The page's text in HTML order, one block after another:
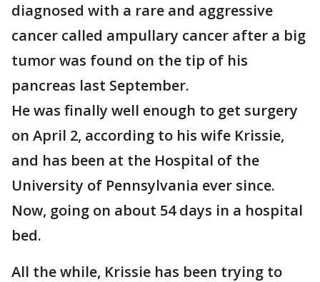
diagnosed with a rare and aggressive
cancer called ampullary cancer after a big
tumor was found on the tip of his
pancreas last September.
He was finally well enough to get surgery
on April 2, according to his wife Krissie,
and has been at the Hospital of the
University of Pennsylvania ever since.
Now, going on about 54 days in a hospital
bed.
All the while, Krissie has been trying to